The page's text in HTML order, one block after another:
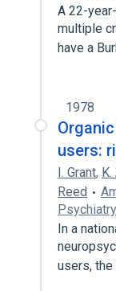
A 22-
multiple
have a
1978
users:
I. Grant,
Reed
Psychiatry
In a
users,